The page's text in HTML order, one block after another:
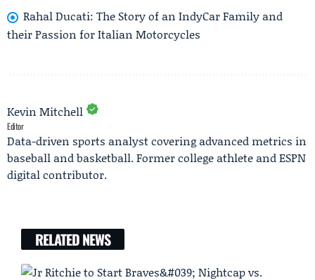
Rahal Ducati: The Story of an IndyCar Family and
their Passion for Italian Motorcycles
Kevin Mitchell
Editor
Data-driven sports analyst covering advanced metrics in
baseball and basketball. Former college athlete and ESPN
digital contributor.
RELATED NEWS